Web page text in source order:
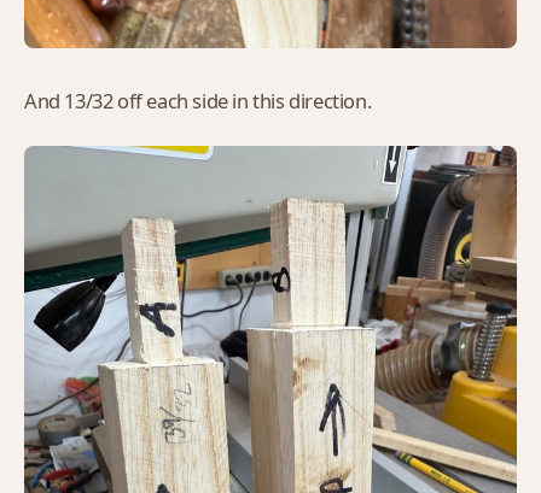
And 13/32 off each side in this direction.